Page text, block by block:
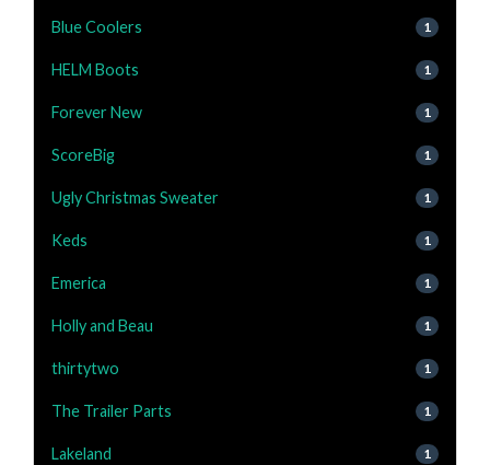
Blue Coolers 1
HELM Boots 1
Forever New 1
ScoreBig 1
Ugly Christmas Sweater 1
Keds 1
Emerica 1
Holly and Beau 1
thirtytwo 1
The Trailer Parts 1
Lakeland 1